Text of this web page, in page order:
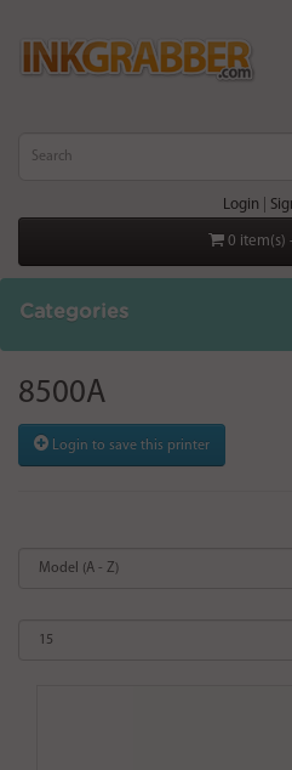
Login
0 item(s)
Categories
8500A
Login to save this printer